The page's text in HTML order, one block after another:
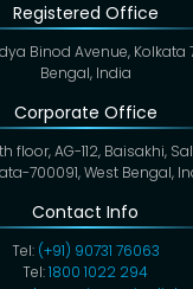
Registered Office
Binod Avenue, Kolkata
Bengal, India
Corporate Office
floor, AG-112, Baisakhi,
700091, West Bengal,
Contact Info
Tel: (+91) 90731 76063
Tel:1800 1022 294